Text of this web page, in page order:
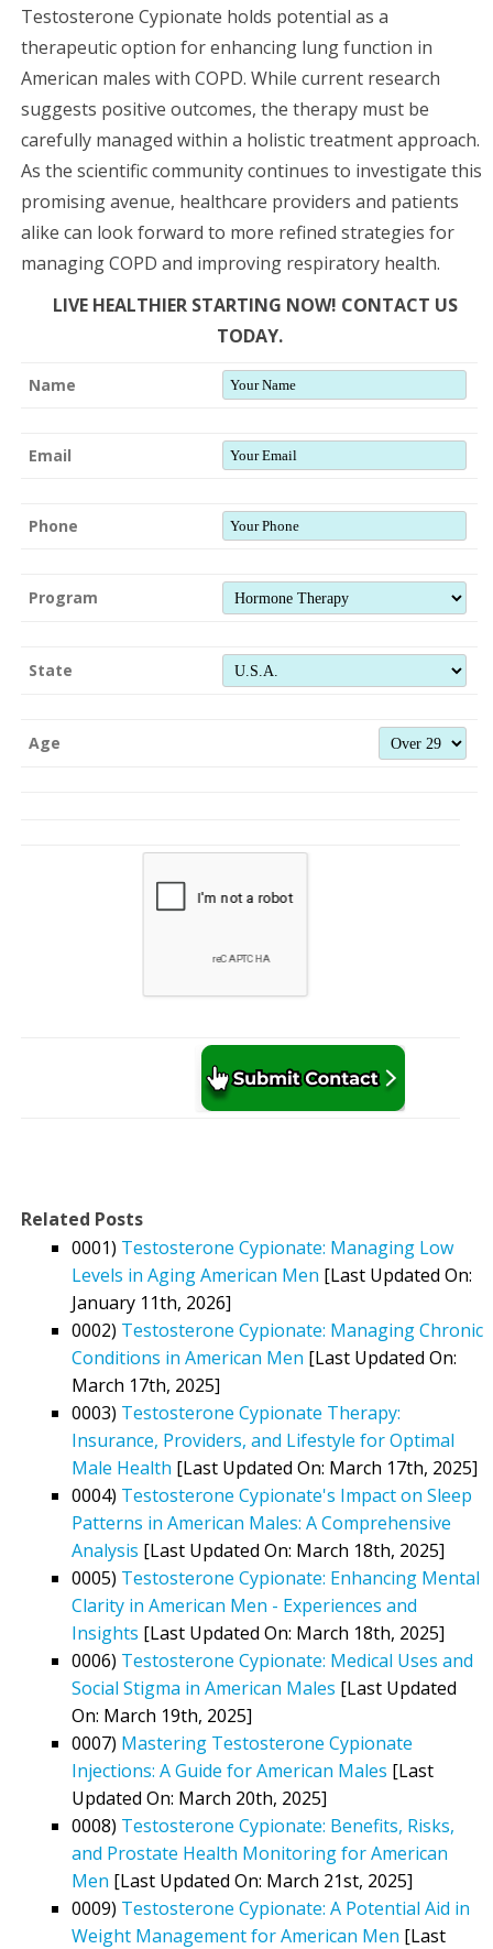
Testosterone Cypionate holds potential as a
therapeutic option for enhancing lung function in
American males with COPD. While current research
suggests positive outcomes, the therapy must be
carefully managed within a holistic treatment approach.
As the scientific community continues to investigate this
promising avenue, healthcare providers and patients
alike can look forward to more refined strategies for
managing COPD and improving respiratory health.
LIVE HEALTHIER STARTING NOW! CONTACT US
TODAY.
Name
Email
Phone
Program
State
Age
Related Posts
0001) Testosterone Cypionate: Managing Low
Levels in Aging American Men [Last Updated On:
January 11th, 2026]
0002) Testosterone Cypionate: Managing Chronic
Conditions in American Men [Last Updated On:
March 17th, 2025]
0003) Testosterone Cypionate Therapy:
Insurance, Providers, and Lifestyle for Optimal
Male Health [Last Updated On: March 17th, 2025]
0004) Testosterone Cypionate's Impact on Sleep
Patterns in American Males: A Comprehensive
Analysis [Last Updated On: March 18th, 2025]
0005) Testosterone Cypionate: Enhancing Mental
Clarity in American Men - Experiences and
Insights [Last Updated On: March 18th, 2025]
0006) Testosterone Cypionate: Medical Uses and
Social Stigma in American Males [Last Updated
On: March 19th, 2025]
0007) Mastering Testosterone Cypionate
Injections: A Guide for American Males [Last
Updated On: March 20th, 2025]
0008) Testosterone Cypionate: Benefits, Risks,
and Prostate Health Monitoring for American
Men [Last Updated On: March 21st, 2025]
0009) Testosterone Cypionate: A Potential Aid in
Weight Management for American Men [Last